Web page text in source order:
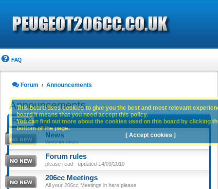
FAQ
Forum Announcements
Announcements
FORUM
News
Website news
Forum rules
please read - updated 14/09/2010
206cc Meetings
All your 206cc Meetings in here please
This board uses cookies to give you the best and most relevant
board it means that you need accept this policy.
You can find out more about the cookies used on this board by clicking
bottom of the page.
[ Accept cookies ]